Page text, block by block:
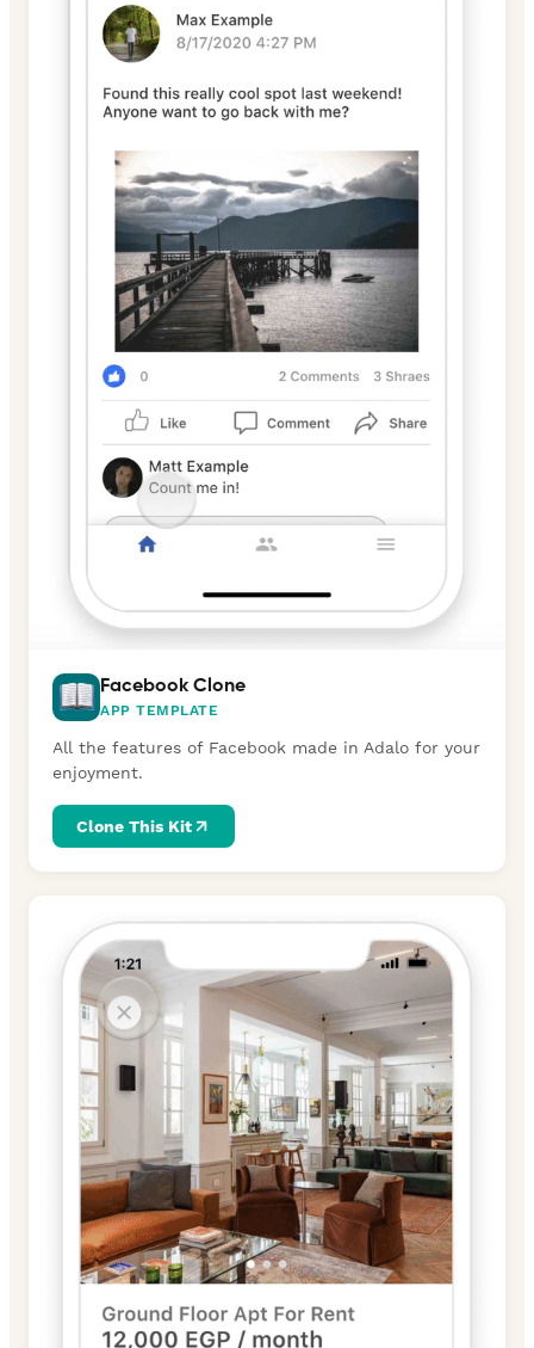
Facebook Clone
APP TEMPLATE
All the features of Facebook made in Adalo for your
enjoyment.
Clone This Kit